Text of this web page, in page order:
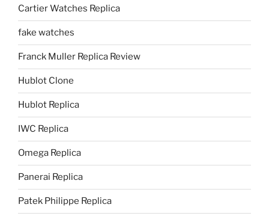
Cartier Watches Replica
fake watches
Franck Muller Replica Review
Hublot Clone
Hublot Replica
IWC Replica
Omega Replica
Panerai Replica
Patek Philippe Replica